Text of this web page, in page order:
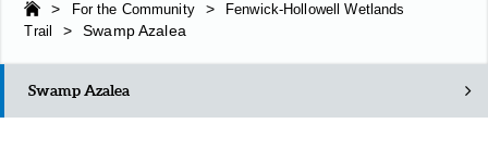
> For the Community >
Fenwick-Hollowell Wetlands
Trail
> Swamp Azalea
Swamp Azalea